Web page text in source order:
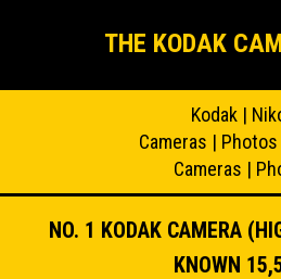
THE KODAK
Kodak|
Cameras | Photos
Cameras |
NO. 1 KODAK CAMERA
KNOWN